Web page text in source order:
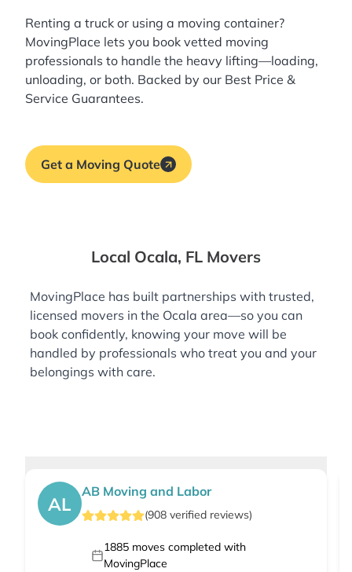
Renting a truck or using a moving container?
MovingPlace lets you book vetted moving
professionals to handle the heavy lifting—loading,
unloading, or both. Backed by our Best Price &
Service Guarantees.
Get a Moving Quote
Local Ocala, FL Movers
MovingPlace has built partnerships with trusted,
licensed movers in the Ocala area—so you can
book confidently, knowing your move will be
handled by professionals who treat you and your
belongings with care.
AL
AB Moving and Labor
(908 verified reviews)
1885moves completed with
MovingPlace